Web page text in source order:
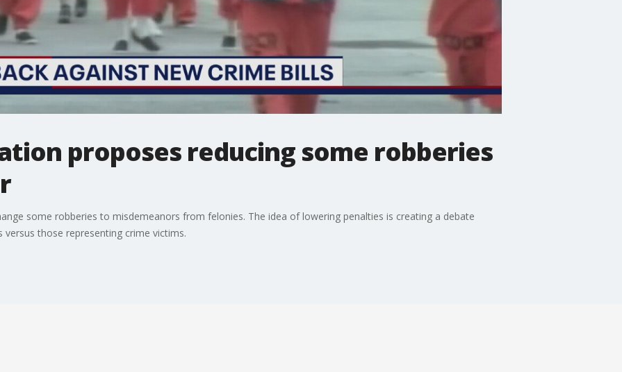
proposes reducing some robberies
some robberies to misdemeanors from felonies. The idea of lowering penalties is creating a debate
those representing crime victims.